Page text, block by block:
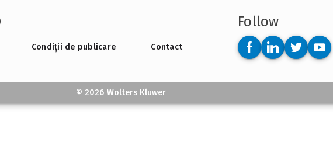
Condiții de publicare Contact
Follow
© 2026 Wolters Kluwer